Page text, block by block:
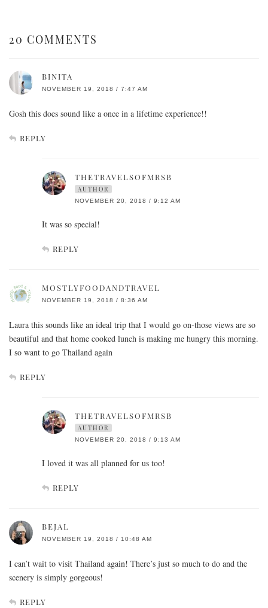
20 COMMENTS
BINITA
NOVEMBER 19, 2018 / 7:47 AM
Gosh this does sound like a once in a lifetime experience!!
REPLY
THETRAVELSOFMRSB
AUTHOR
NOVEMBER 20, 2018 / 9:12 AM
It was so special!
REPLY
MOSTLYFOODANDTRAVEL
NOVEMBER 19, 2018 / 8:36 AM
Laura this sounds like an ideal trip that I would go on-those views are so
beautiful and that home cooked lunch is making me hungry this morning.
I so want to go Thailand again
REPLY
THETRAVELSOFMRSB
AUTHOR
NOVEMBER 20, 2018 / 9:13 AM
I loved it was all planned for us too!
REPLY
BEJAL
NOVEMBER 19, 2018 / 10:48 AM
I can’t wait to visit Thailand again! There’s just so much to do and the
scenery is simply gorgeous!
REPLY